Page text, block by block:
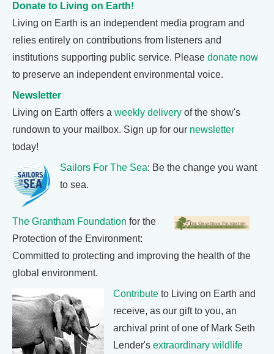
Donate to Living on Earth!
Living on Earth is an independent media program and
relies entirely on contributions from listeners and
institutions supporting public service. Please donate now
to preserve an independent environmental voice.
Newsletter
Living on Earth offers a weekly delivery of the show's
rundown to your mailbox. Sign up for our newsletter
today!
Sailors For The Sea: Be the change you want
to sea.
The Grantham Foundation for the
Protection of the Environment:
Committed to protecting and improving the health of the
global environment.
Contribute to Living on Earth and
receive, as our gift to you, an
archival print of one of Mark Seth
Lender's extraordinary wildlife